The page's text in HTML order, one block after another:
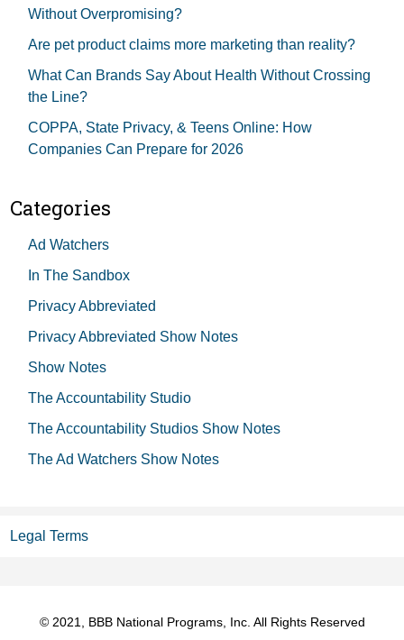
Without Overpromising?
Are pet product claims more marketing than reality?
What Can Brands Say About Health Without Crossing
the Line?
COPPA, State Privacy, & Teens Online: How
Companies Can Prepare for 2026
Categories
Ad Watchers
In The Sandbox
Privacy Abbreviated
Privacy Abbreviated Show Notes
Show Notes
The Accountability Studio
The Accountability Studios Show Notes
The Ad Watchers Show Notes
Legal Terms
© 2021, BBB National Programs, Inc. All Rights Reserved